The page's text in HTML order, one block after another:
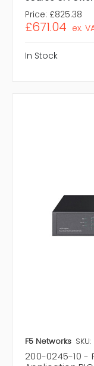
Price: £825.38
£671.04 ex.
In Stock
F5 Networks
200-0245-10 -